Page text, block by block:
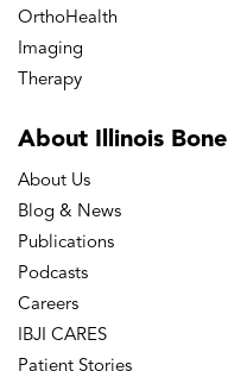
OrthoHealth
Imaging
Therapy
About Illinois Bone
About Us
Blog & News
Publications
Podcasts
Careers
IBJI CARES
Patient Stories